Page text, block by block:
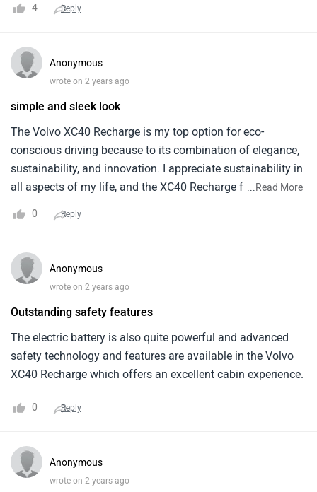
but the riding range makes it an worthy investment.
4 Reply
Anonymous
wrote on 2 years ago
simple and sleek look
The Volvo XC40 Recharge is my top option for eco-
conscious driving because to its combination of elegance,
sustainability, and innovation. I appreciate sustainability in
all aspects of my life, and the XC40 Recharge fits my
transportation. Modern facilities and large interiors provide
Recharge's performance and eco-friendliness are worth it.
Its environmental efforts strike me most. The XC40
make every travel joyful and ecologically friendly for future
generations.
...Read More
0 Reply
Anonymous
wrote on 2 years ago
Outstanding safety features
The electric battery is also quite powerful and advanced
safety technology and features are available in the Volvo
XC40 Recharge which offers an excellent cabin experience.
0 Reply
Anonymous
wrote on 2 years ago